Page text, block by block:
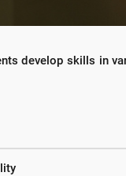
develop skills in